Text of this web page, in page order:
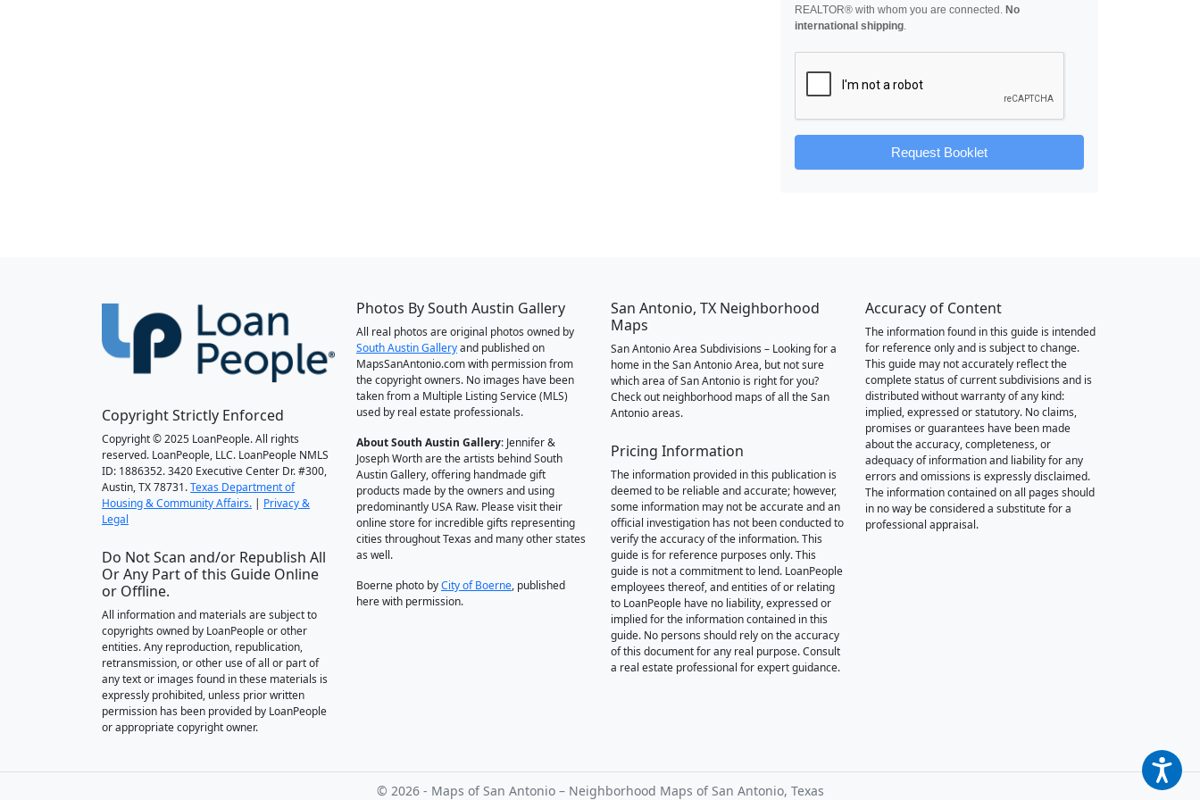
REALTOR® with whom you are connected. No
international shipping.
Request Booklet
Copyright Strictly Enforced
Copyright © 2025 LoanPeople. All rights
reserved. LoanPeople, LLC. LoanPeople NMLS
ID: 1886352. 3420 Executive Center Dr. #300,
Austin, TX 78731.Texas Department of
Housing & Community Affairs. | Privacy &
Legal
Do Not Scan and/or Republish All
Or Any Part of this Guide Online
or Offline.
All information and materials are subject to
copyrights owned by LoanPeople or other
entities. Any reproduction, republication,
retransmission, or other use of all or part of
any text or images found in these materials is
expressly prohibited, unless prior written
permission has been provided by LoanPeople
or appropriate copyright owner.
Photos By South Austin Gallery
All real photos are original photos owned by
South Austin Galleryand published on
MapsSanAntonio.com with permission from
the copyright owners. No images have been
taken from a Multiple Listing Service (MLS)
used by real estate professionals.
About South Austin Gallery: Jennifer &
Joseph Worth are the artists behind South
Austin Gallery, offering handmade gift
products made by the owners and using
predominantly USA Raw. Please visit their
online store for incredible gifts representing
cities throughout Texas and many other states
as well.
Boerne photo byCity of Boerne, published
here with permission.
San Antonio, TX Neighborhood
Maps
San Antonio Area Subdivisions – Looking for a
home in the San Antonio Area, but not sure
which area of San Antonio is right for you?
Check out neighborhood maps of all the San
Antonio areas.
Pricing Information
The information provided in this publication is
deemed to be reliable and accurate; however,
some information may not be accurate and an
official investigation has not been conducted to
verify the accuracy of the information. This
guide is for reference purposes only. This
guide is not a commitment to lend. LoanPeople
employees thereof, and entities of or relating
to LoanPeople have no liability, expressed or
implied for the information contained in this
guide. No persons should rely on the accuracy
of this document for any real purpose. Consult
a real estate professional for expert guidance.
Accuracy of Content
The information found in this guide is intended
for reference only and is subject to change.
This guide may not accurately reflect the
complete status of current subdivisions and is
distributed without warranty of any kind:
implied, expressed or statutory. No claims,
promises or guarantees have been made
about the accuracy, completeness, or
adequacy of information and liability for any
errors and omissions is expressly disclaimed.
The information contained on all pages should
in no way be considered a substitute for a
professional appraisal.
© 2026 - Maps of San Antonio – Neighborhood Maps of San Antonio, Texas